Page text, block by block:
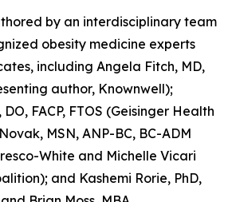
by an interdisciplinary team
obesity medicine experts
including Angela Fitch, MD,
author, Knownwell);
FACP, FTOS (Geisinger Health
MSN, ANP-BC, BC-ADM
White and Michelle Vicari
and Kashemi Rorie, PhD,